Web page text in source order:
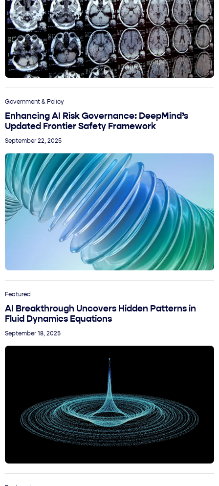
Government & Policy
Enhancing AI Risk Governance: DeepMind’s
Updated Frontier Safety Framework
September 22, 2025
Featured
AI Breakthrough Uncovers Hidden Patterns in
Fluid Dynamics Equations
September 18, 2025